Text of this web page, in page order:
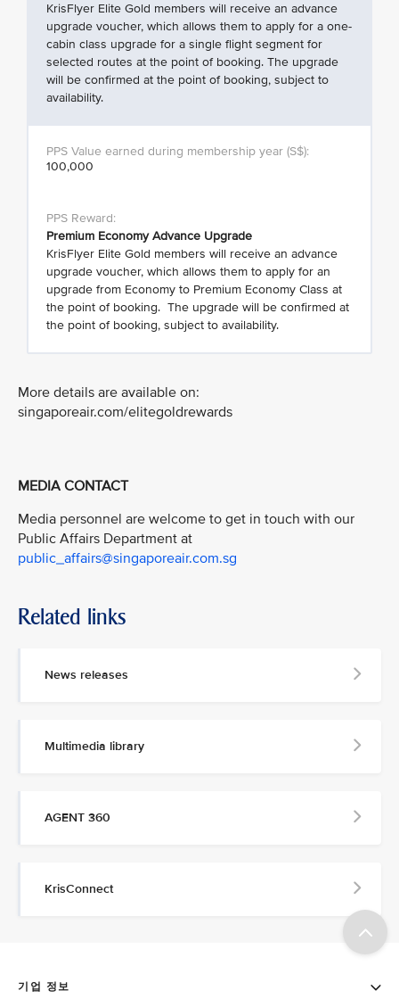
KrisFlyer Elite Gold members will receive an advance
upgrade voucher, which allows them to apply for a one-
cabin class upgrade for a single flight segment for
selected routes at the point of booking. The upgrade
will be confirmed at the point of booking, subject to
availability.
100,000
Premium Economy Advance Upgrade
KrisFlyer Elite Gold members will receive an advance
upgrade voucher, which allows them to apply for an
upgrade from Economy to Premium Economy Class at
the point of booking. The upgrade will be confirmed at
the point of booking, subject to availability.
More details are available on:
singaporeair.com/elitegoldrewards
MEDIA CONTACT
Media personnel are welcome to get in touch with our
Public Affairs Department at
public_affairs@singaporeair.com.sg
Related links
News releases
Multimedia library
AGENT 360
KrisConnect